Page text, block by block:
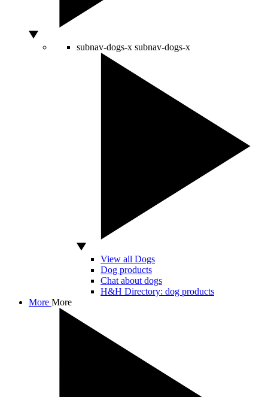
subnav-dogs-x subnav-dogs-x
View all Dogs
Dog products
Chat about dogs
H&H Directory: dog products
More More